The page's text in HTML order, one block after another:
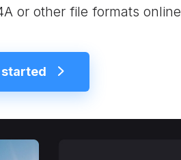
or other file formats online
started